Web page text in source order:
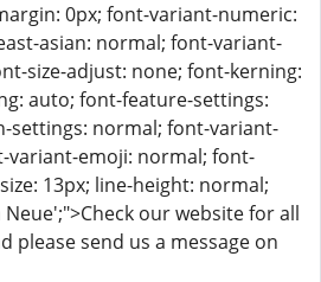
0px; font-variant-numeric:
asian: normal; font-variant-
size-adjust: none; font-kerning:
auto; font-feature-settings:
settings: normal; font-variant-
variant-emoji: normal; font-
13px; line-height: normal;
our website for all
please send us a message on